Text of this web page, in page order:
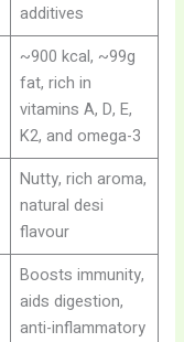
additives
~900 kcal, ~99g
fat, rich in
vitamins A, D, E,
K2, and omega-3
Nutty, rich aroma,
natural desi
flavour
Boosts immunity,
aids digestion,
anti-inflammatory